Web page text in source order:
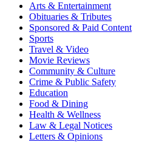
Arts & Entertainment
Obituaries & Tributes
Sponsored & Paid Content
Sports
Travel & Video
Movie Reviews
Community & Culture
Crime & Public Safety
Education
Food & Dining
Health & Wellness
Law & Legal Notices
Letters & Opinions